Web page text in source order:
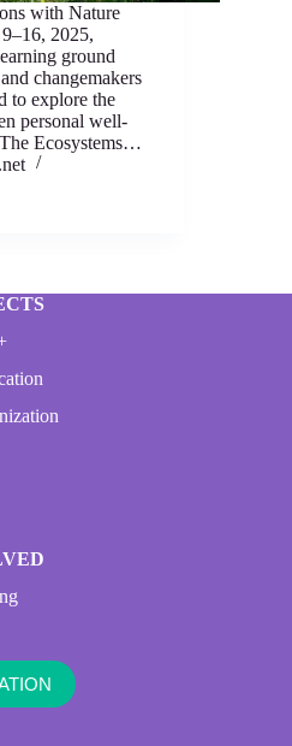
with Nature
2025,
ground
changemakers
to explore the
personal well-
Ecosystems…